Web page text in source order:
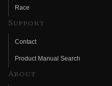
Race
Support
Contact
Product Manual Search
About